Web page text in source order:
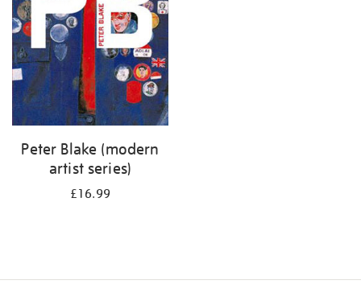
Peter Blake (modern
artist series)
£16.99